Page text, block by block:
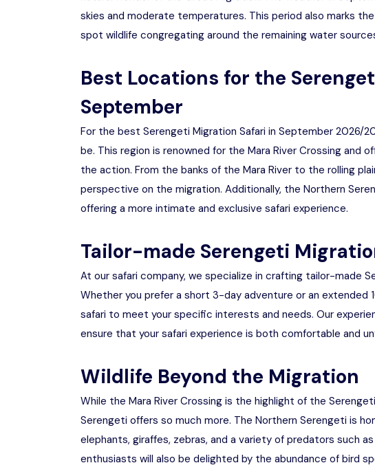
skies and moderate temperatures. This period also marks
spot wildlife congregating around the remaining water
Best Locations for the
September
For the best Serengeti Migration Safari in September 2026/
be. This region is renowned for the Mara River Crossing and
the action. From the banks of the Mara River to the rolling
perspective on the migration. Additionally, the Northern
offering a more intimate and exclusive safari experience.
Tailor-made Serengeti
At our safari company, we specialize in crafting tailor-made
Whether you prefer a short 3-day adventure or an extended
safari to meet your specific interests and needs. Our
ensure that your safari experience is both comfortable and
Wildlife Beyond the Migration
While the Mara River Crossing is the highlight of the
Serengeti offers so much more. The Northern Serengeti is
elephants, giraffes, zebras, and a variety of predators such
enthusiasts will also be delighted by the abundance of bird